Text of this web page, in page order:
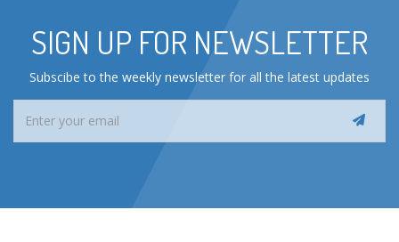
SIGN UP FOR NEWSLETTER
Subscibe to the weekly newsletter for all the latest updates